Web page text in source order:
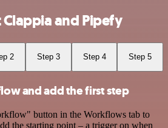
and Pipefy
2 Step 3 Step 4 Step 5
and add the first step
button in the Workflows tab to
the starting point – a trigger on when